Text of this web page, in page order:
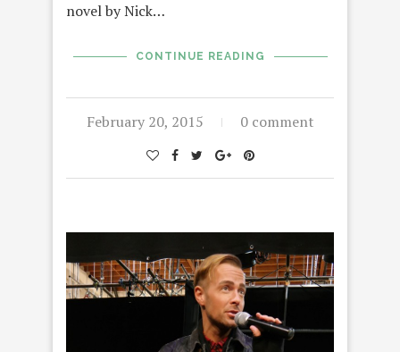
novel by Nick…
CONTINUE READING
February 20, 2015 0 comment